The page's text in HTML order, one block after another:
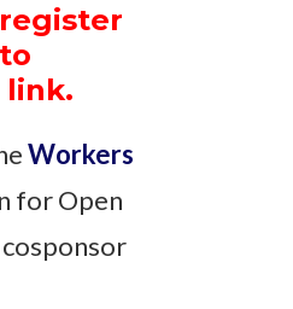
to
link.
Workers
for Open